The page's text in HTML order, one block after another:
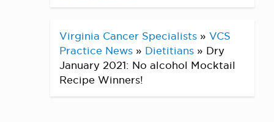
Virginia Cancer Specialists » VCS
Practice News » Dietitians » Dry
January 2021: No alcohol Mocktail
Recipe Winners!